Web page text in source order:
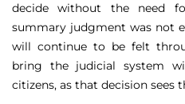
decide without the need
summary judgment was not
will continue to be felt
bring the judicial system
citizens, as that decision sees